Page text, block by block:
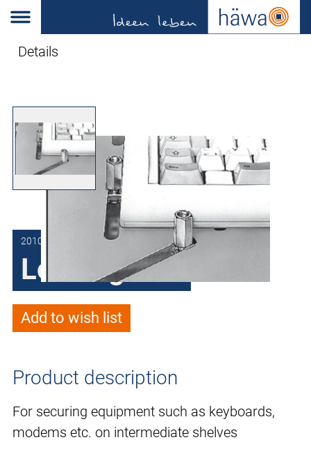
Details
2010-7216-01-51
Locking bolt
Add to wish list
Product description
For securing equipment such as keyboards,
modems etc. on intermediate shelves